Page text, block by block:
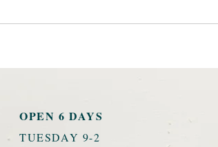
OPEN 6 DAYS
TUESDAY 9-2